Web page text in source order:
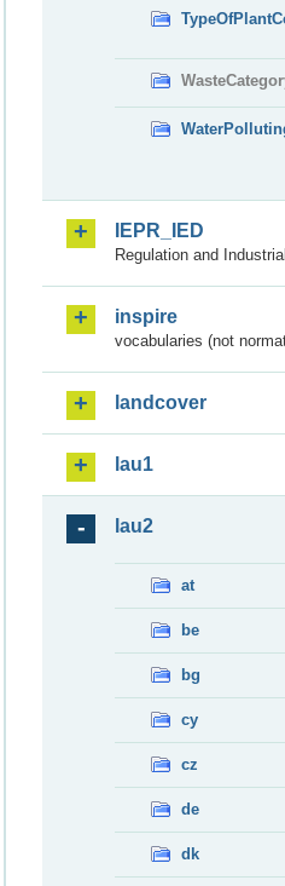
IEPR_IED
Regulation and
inspire
vocabularies (not
landcover
lau1
lau2
at
be
bg
cy
cz
de
dk